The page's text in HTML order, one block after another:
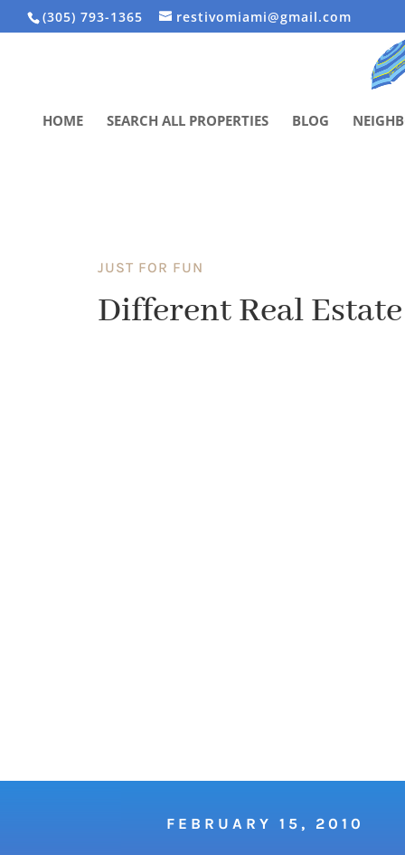
(305) 793-1365 restivomiami@gmail.com
HOME SEARCH ALL PROPERTIES BLOG
JUST FOR FUN
Different Real
FEBRUARY 15, 2010